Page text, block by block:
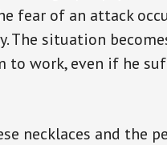
fear of an attack
The situation
to work, even if he
necklaces and the